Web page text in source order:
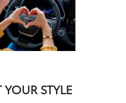
YOUR STYLE